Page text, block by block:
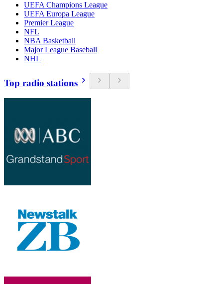
UEFA Champions League
UEFA Europa League
Premier League
NFL
NBA Basketball
Major League Baseball
NHL
Top radio stations